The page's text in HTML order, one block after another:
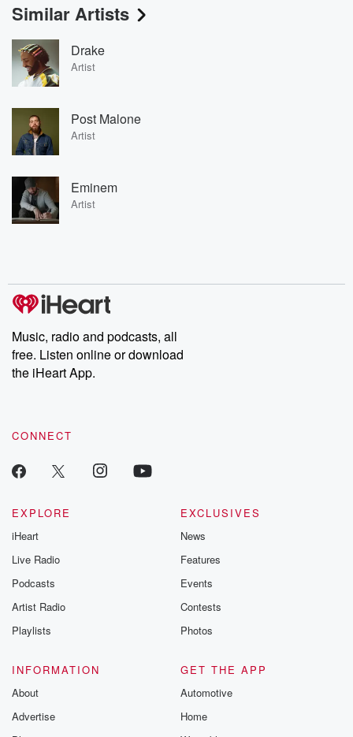
Similar Artists
Drake
Artist
Post Malone
Artist
Eminem
Artist
Music, radio and podcasts, all
free. Listen online or download
the iHeart App.
CONNECT
EXPLORE
iHeart
Live Radio
Podcasts
Artist Radio
Playlists
EXCLUSIVES
News
Features
Events
Contests
Photos
INFORMATION
About
Advertise
GET THE APP
Automotive
Home